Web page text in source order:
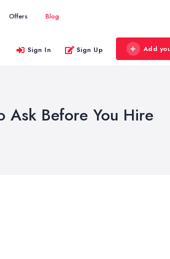
Offers Blog
Sign In Sign Up Add
Ask Before You Hire